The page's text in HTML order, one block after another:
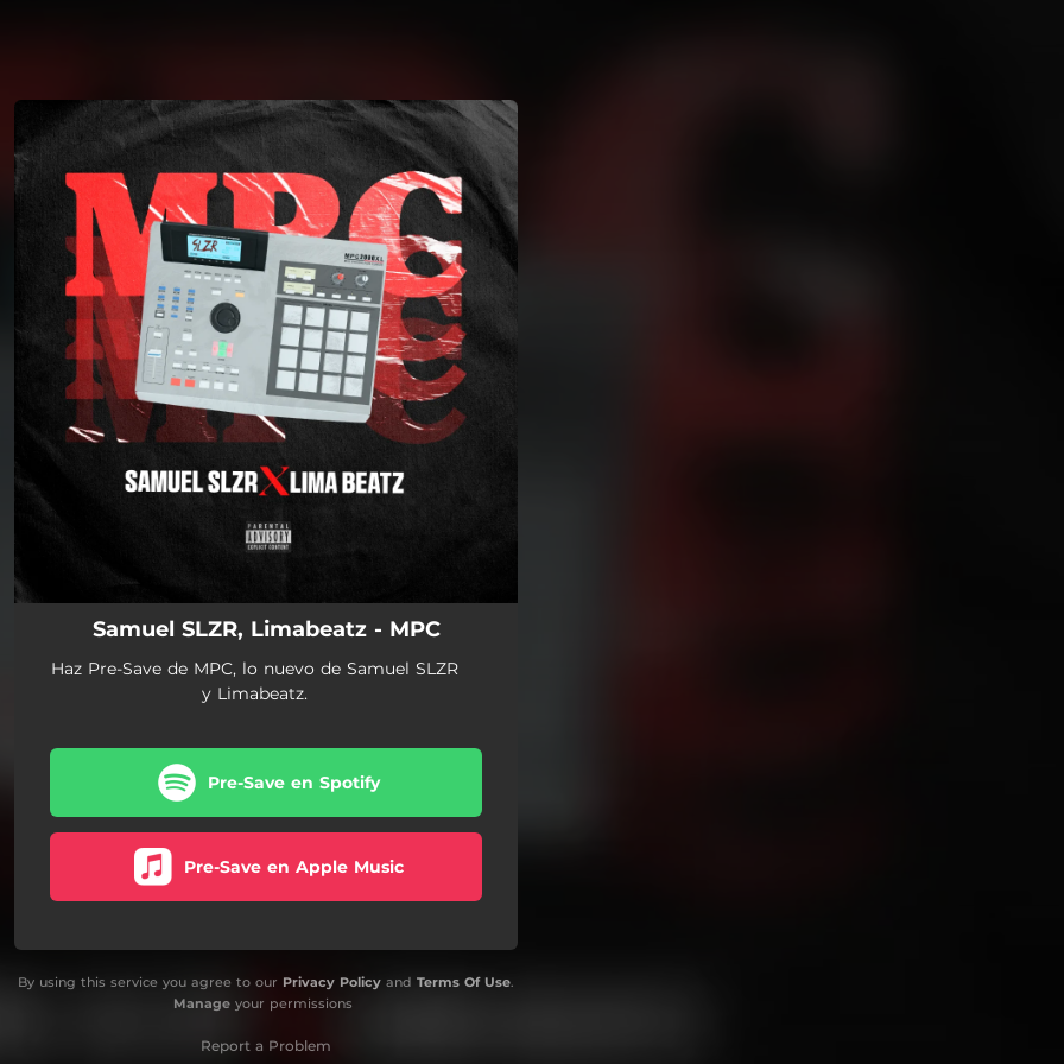
You're all set!
Samuel SLZR, Limabeatz - MPC
Haz Pre-Save de MPC, lo nuevo de Samuel SLZR
y Limabeatz.
Pre-Save en Spotify
Pre-Save en Apple Music
By using this service you agree to our Privacy Policy and Terms Of Use.
Manageyour permissions
Report a Problem